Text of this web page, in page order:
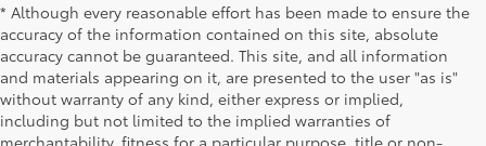
* Although every reasonable effort has been made to ensure the
accuracy of the information contained on this site, absolute
accuracy cannot be guaranteed. This site, and all information
and materials appearing on it, are presented to the user "as is"
without warranty of any kind, either express or implied,
including but not limited to the implied warranties of